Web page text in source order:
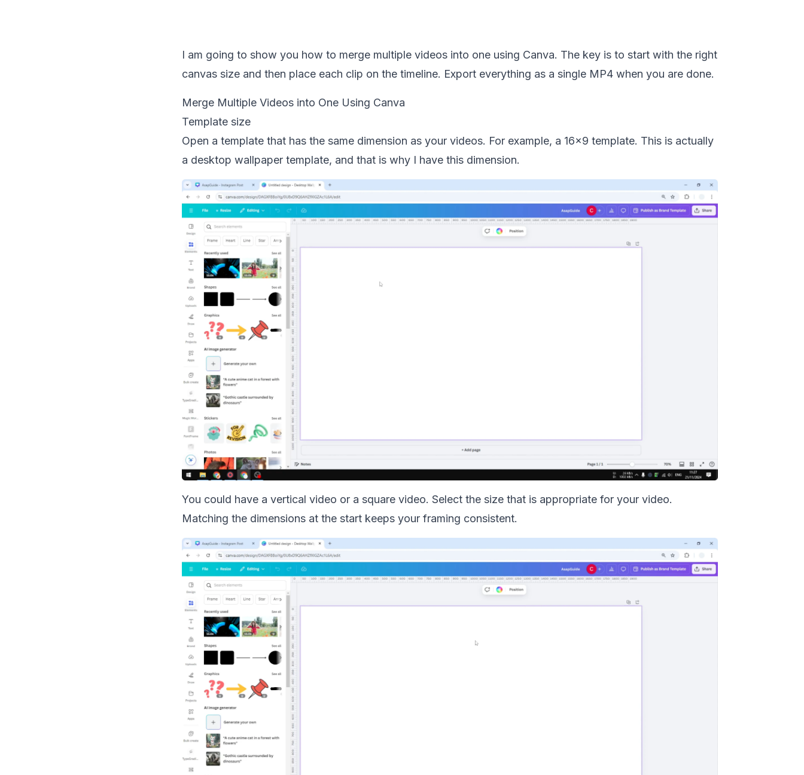
I am going to show you how to merge multiple videos into one using Canva. The key is to start with the right
canvas size and then place each clip on the timeline. Export everything as a single MP4 when you are done.
Merge Multiple Videos into One Using Canva
Template size
Open a template that has the same dimension as your videos. For example, a 16x9 template. This is actually
a desktop wallpaper template, and that is why I have this dimension.
You could have a vertical video or a square video. Select the size that is appropriate for your video.
Matching the dimensions at the start keeps your framing consistent.